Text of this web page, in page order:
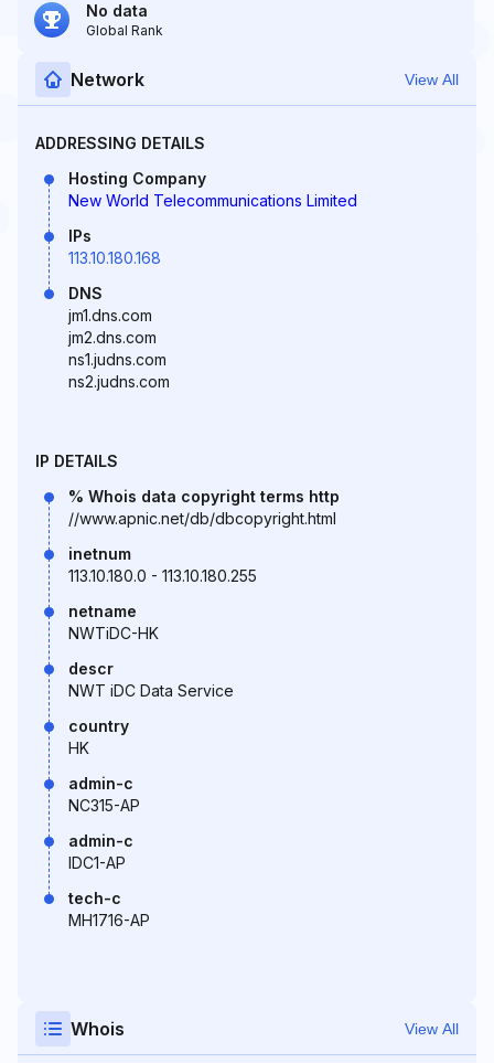
No data
Global Rank
Network View All
ADDRESSING DETAILS
Hosting Company
New World Telecommunications Limited
IPs
113.10.180.168
DNS
jm1.dns.com
jm2.dns.com
ns1.judns.com
ns2.judns.com
IP DETAILS
% Whois data copyright terms http
//www.apnic.net/db/dbcopyright.html
inetnum
113.10.180.0 - 113.10.180.255
netname
NWTiDC-HK
descr
NWT iDC Data Service
country
HK
admin-c
NC315-AP
admin-c
IDC1-AP
tech-c
MH1716-AP
Whois View All